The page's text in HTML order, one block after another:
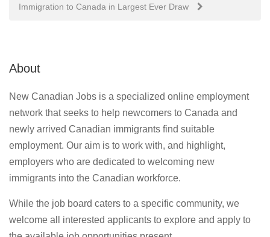
Immigration to Canada in Largest Ever Draw
About
New Canadian Jobs is a specialized online employment
network that seeks to help newcomers to Canada and
newly arrived Canadian immigrants find suitable
employment. Our aim is to work with, and highlight,
employers who are dedicated to welcoming new
immigrants into the Canadian workforce.
While the job board caters to a specific community, we
welcome all interested applicants to explore and apply to